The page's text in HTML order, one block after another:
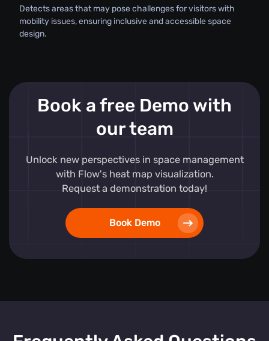
Detects areas that may pose challenges for visitors with
mobility issues, ensuring inclusive and accessible space
design.
Book a free Demo with
our team
Unlock new perspectives in space management
with Flow's heat map visualization.
Request a demonstration today!
Book Demo